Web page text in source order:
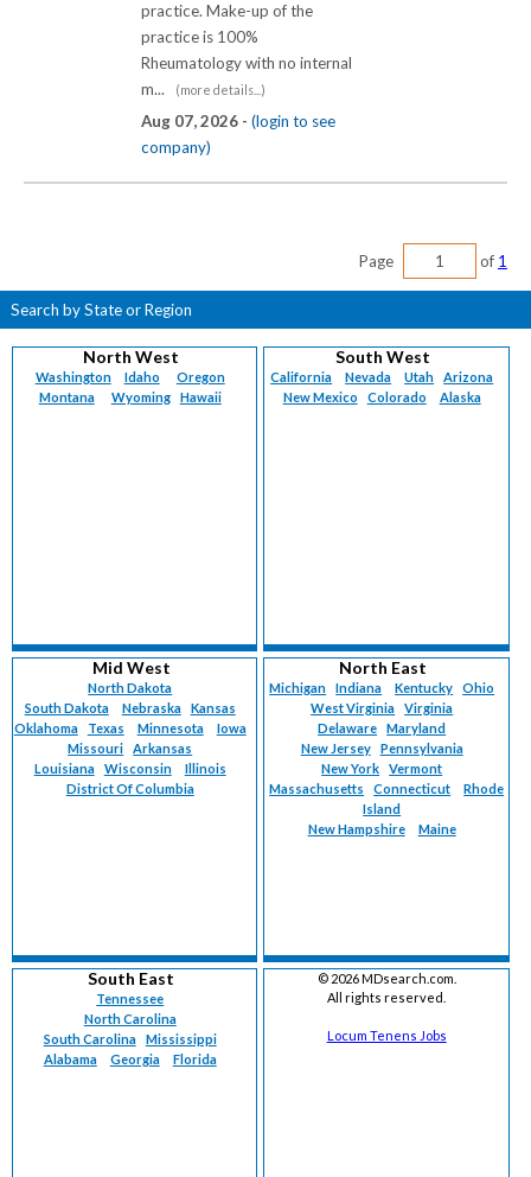
practice. Make-up of the
practice is 100%
Rheumatology with no internal
m...
(more details...)
Aug 07, 2026 - (login to see
company)
Page of 1
Search by State or Region
North West
Washington Idaho
Oregon
Montana
Wyoming Hawaii
South West
California Nevada Utah
Arizona
New Mexico
Colorado Alaska
Mid West
North Dakota
South Dakota
Nebraska
Kansas
Oklahoma
Texas Minnesota
Iowa
Missouri
Arkansas
Louisiana
Wisconsin
Illinois
District Of Columbia
North East
Michigan Indiana Kentucky
Ohio
West Virginia
Virginia
Delaware
Maryland
New Jersey
Pennsylvania
New York
Vermont
Massachusetts
Connecticut
Rhode
Island
New Hampshire
Maine
South East
Tennessee
North Carolina
South Carolina
Mississippi
Alabama
Georgia Florida
© 2026 MDsearch.com.
All rights reserved.
Locum Tenens Jobs